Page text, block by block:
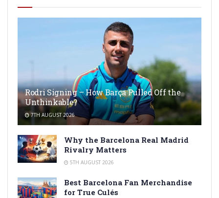
Rodri Signing – How Barça Pulled Off the
Unthinkable?
7TH AUGUST 2026
Why the Barcelona Real Madrid
Rivalry Matters
5TH AUGUST 2026
Best Barcelona Fan Merchandise
for True Culés